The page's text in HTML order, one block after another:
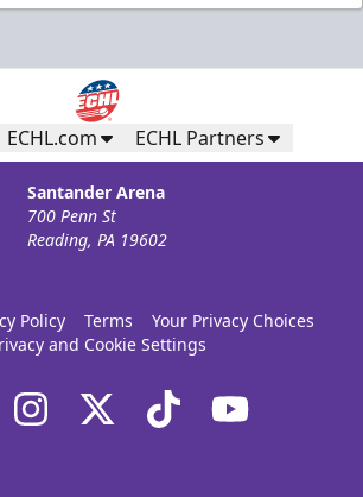
ECHL.com ECHL Partners
Santander Arena
700 Penn St
Reading, PA 19602
Policy Terms
Your Privacy Choices
and Cookie Settings